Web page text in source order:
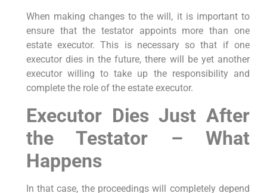
When making changes to the will, it is important to
ensure that the testator appoints more than one
estate executor. This is necessary so that if one
executor dies in the future, there will be yet another
executor willing to take up the responsibility and
complete the role of the estate executor.
Executor Dies Just After
the Testator – What
Happens
In that case, the proceedings will completely depend